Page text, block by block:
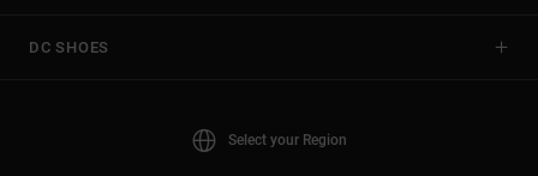
DC SHOES
Select your Region